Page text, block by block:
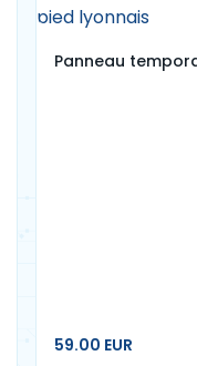
Panneau
59.00 EUR